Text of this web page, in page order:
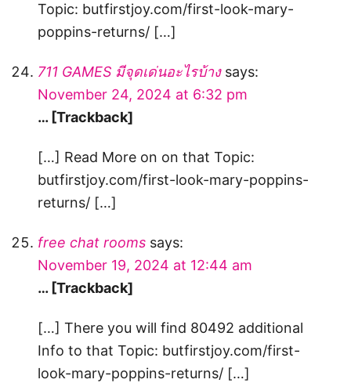
Topic: butfirstjoy.com/first-look-mary-
poppins-returns/ […]
711 GAMES มีจุดเด่นอะไรบ้าง says:
November 24, 2024 at 6:32 pm
… [Trackback]
[…] Read More on on that Topic:
butfirstjoy.com/first-look-mary-poppins-
returns/ […]
free chat rooms says:
November 19, 2024 at 12:44 am
… [Trackback]
[…] There you will find 80492 additional
Info to that Topic: butfirstjoy.com/first-
look-mary-poppins-returns/ […]